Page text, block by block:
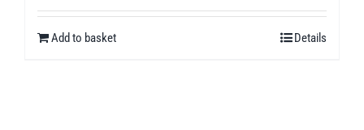
Add to basket Details